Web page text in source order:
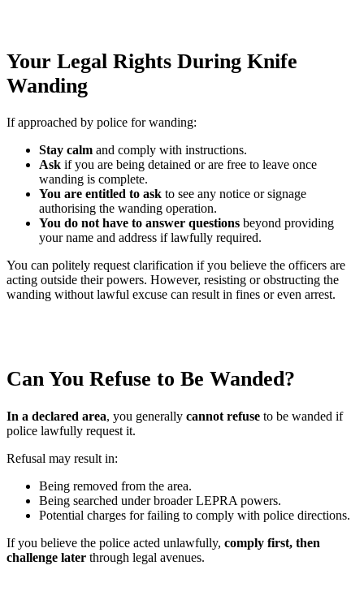
Your Legal Rights During Knife
Wanding
If approached by police for wanding:
Stay calm and comply with instructions.
Ask if you are being detained or are free to leave once
wanding is complete.
You are entitled to ask to see any notice or signage
authorising the wanding operation.
You do not have to answer questions beyond providing
your name and address if lawfully required.
You can politely request clarification if you believe the officers are
acting outside their powers. However, resisting or obstructing the
wanding without lawful excuse can result in fines or even arrest.
Can You Refuse to Be Wanded?
In a declared area, you generally cannot refuse to be wanded if
police lawfully request it.
Refusal may result in:
Being removed from the area.
Being searched under broader LEPRA powers.
Potential charges for failing to comply with police directions.
If you believe the police acted unlawfully, comply first, then
challenge later through legal avenues.